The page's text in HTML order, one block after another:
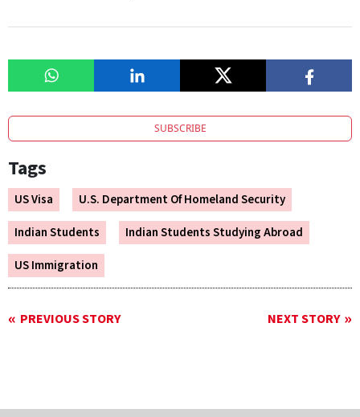
SUBSCRIBE
Tags
US Visa
U.S. Department Of Homeland Security
Indian Students
Indian Students Studying Abroad
US Immigration
PREVIOUS STORY NEXT STORY